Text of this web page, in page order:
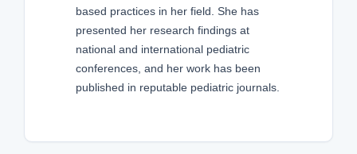
based practices in her field. She has
presented her research findings at
national and international pediatric
conferences, and her work has been
published in reputable pediatric journals.